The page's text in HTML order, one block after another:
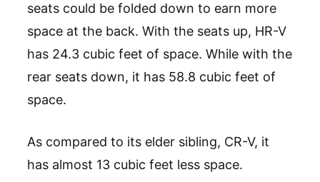
seats could be folded down to earn more
space at the back. With the seats up, HR-V
has 24.3 cubic feet of space. While with the
rear seats down, it has 58.8 cubic feet of
space.
As compared to its elder sibling, CR-V, it
has almost 13 cubic feet less space.